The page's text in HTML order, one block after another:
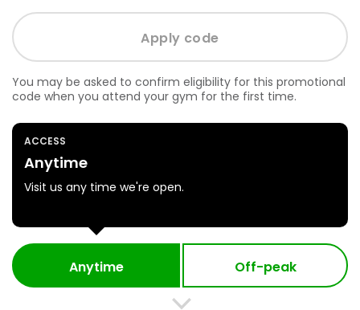
You may be asked to confirm eligibility for this promotional
code when you attend your gym for the first time.
ACCESS
Anytime
Visit us any time we're open.
Anytime Off-peak